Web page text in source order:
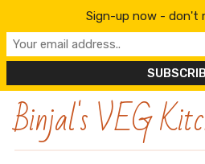
Binjal's VEG
Sign-up now - don't